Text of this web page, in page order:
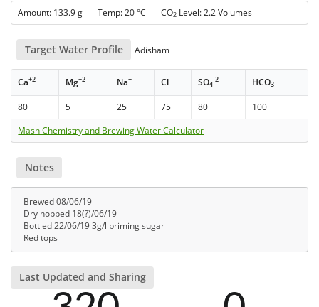
Amount: 133.9 g Temp: 20 °C CO2 Level: 2.2 Volumes
Target Water Profile Adisham
Ca+2 Mg+2 Na+ Cl- SO4
-2 HCO3
-
80 5 25 75 80
100
Mash Chemistry and Brewing Water Calculator
Notes
Brewed 08/06/19
Dry hopped 18(?)/06/19
Bottled 22/06/19 3g/l priming sugar
Red tops
Last Updated and Sharing